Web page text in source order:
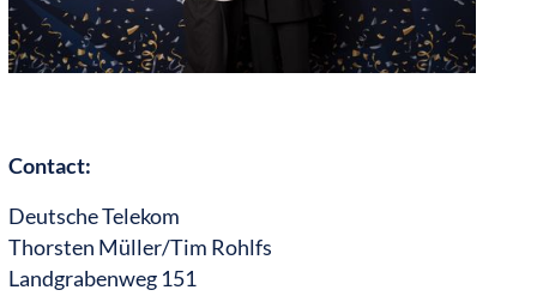
Contact:
Deutsche Telekom
Thorsten Müller/Tim Rohlfs
Landgrabenweg 151